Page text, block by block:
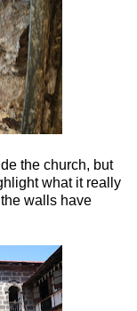
the church, but
what it really
walls have